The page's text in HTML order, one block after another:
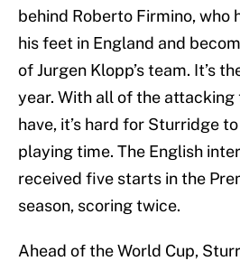
behind Roberto Firmino, who
his feet in England and
of Jurgen Klopp’s team. It’s
year. With all of the
have, it’s hard for Sturridge
playing time. The English
received five starts in the
season, scoring twice.
Ahead of the World Cup,